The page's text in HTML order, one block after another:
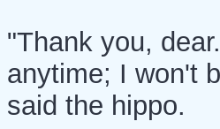
"Thank you,
anytime; I won't
said the hippo.